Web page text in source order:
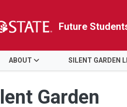
Future
ABOUT SILENT GARDEN
Garden